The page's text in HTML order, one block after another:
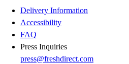
Delivery Information
Accessibility
FAQ
Press Inquiries
press@freshdirect.com